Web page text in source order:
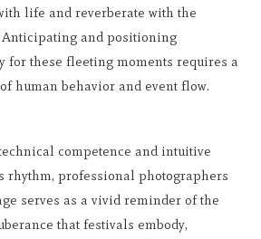
life and reverberate with the
and positioning
for these fleeting moments requires a
human behavior and event flow.
competence and intuitive
rhythm, professional photographers
serves as a vivid reminder of the
that festivals embody,